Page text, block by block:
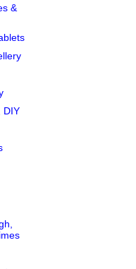
&
DIY